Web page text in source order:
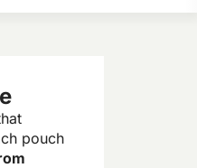
pouch